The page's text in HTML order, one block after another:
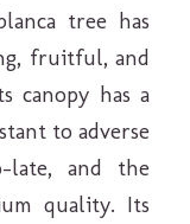
tree has
fruitful, and
canopy has a
to adverse
late, and the
quality. Its